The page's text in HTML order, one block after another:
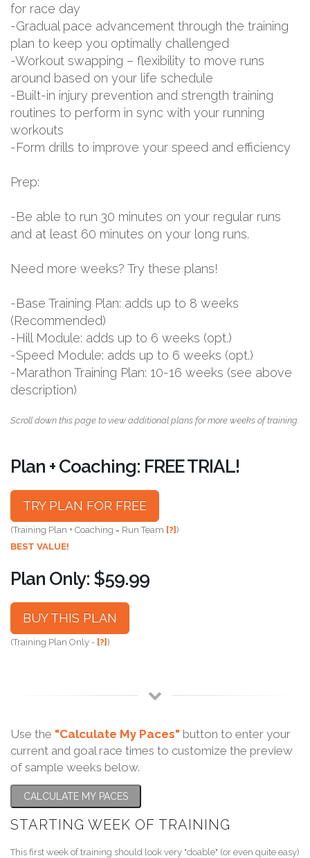
for race day
-Gradual pace advancement through the training
plan to keep you optimally challenged
-Workout swapping – flexibility to move runs
around based on your life schedule
-Built-in injury prevention and strength training
routines to perform in sync with your running
workouts
-Form drills to improve your speed and efficiency
Prep:
-Be able to run 30 minutes on your regular runs
and at least 60 minutes on your long runs.
Need more weeks? Try these plans!
-Base Training Plan: adds up to 8 weeks
(Recommended)
-Hill Module: adds up to 6 weeks (opt.)
-Speed Module: adds up to 6 weeks (opt.)
-Marathon Training Plan: 10-16 weeks (see above
description)
Scroll down this page to view additional plans for more weeks of training.
Plan + Coaching: FREE TRIAL!
TRY PLAN FOR FREE
(Training Plan + Coaching = Run Team [?])
BEST VALUE!
Plan Only: $59.99
BUY THIS PLAN
(Training Plan Only - [?])
Use the "Calculate My Paces" button to enter your
current and goal race times to customize the preview
of sample weeks below.
CALCULATE MY PACES
STARTING WEEK OF TRAINING
This first week of training should look very "doable" (or even quite easy)